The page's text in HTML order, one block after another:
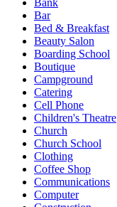
Bank
Bar
Bed & Breakfast
Beauty Salon
Boarding School
Boutique
Campground
Catering
Cell Phone
Children's Theatre
Church
Church School
Clothing
Coffee Shop
Communications
Computer